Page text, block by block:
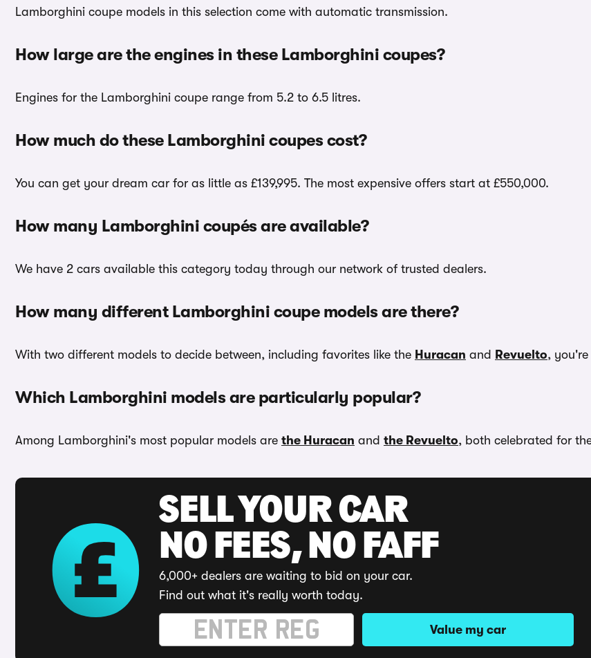
Lamborghini coupe models in this selection come with automatic transmission.
How large are the engines in these Lamborghini coupes?
Engines for the Lamborghini coupe range from 5.2 to 6.5 litres.
How much do these Lamborghini coupes cost?
You can get your dream car for as little as £139,995. The most expensive offers start at £550,000.
How many Lamborghini coupés are available?
We have 2 cars available this category today through our network of trusted dealers.
How many different Lamborghini coupe models are there?
With two different models to decide between, including favorites like the Huracan and Revuelto,
Which Lamborghini models are particularly popular?
Among Lamborghini's most popular models are the Huracan and the Revuelto, both celebrated for
SELL YOUR CAR
NO FEES, NO FAFF
6,000+ dealers are waiting to bid on your car.
Find out what it's really worth today.
Value my car